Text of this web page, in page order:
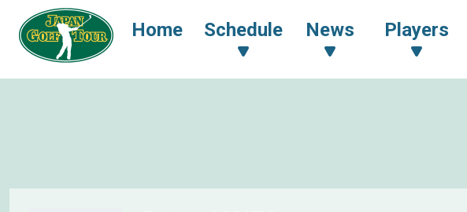
Home Schedule News Players